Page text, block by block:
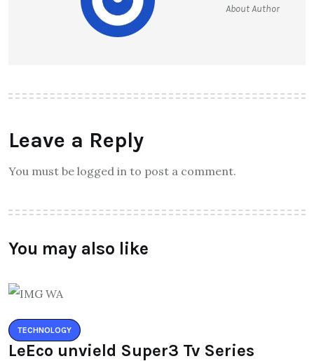
About Author
Leave a Reply
You must be logged in to post a comment.
You may also like
TECHNOLOGY
LeEco unvield Super3 Tv Series